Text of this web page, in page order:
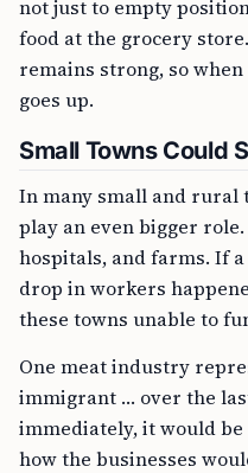
not just to empty
food at the grocery
remains strong, so
goes up.
Small Towns Could
In many small and
play an even bigger
hospitals, and farms. If
drop in workers
these towns unable to
One meat industry
immigrant … over the
immediately, it would be
how the businesses